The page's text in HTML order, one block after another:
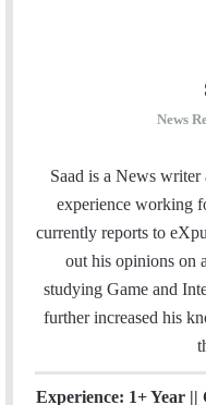
News
Saad is a News
experience working
currently reports to
out his opinions on
studying Game and
further increased his
Experience: 1+ Year ||